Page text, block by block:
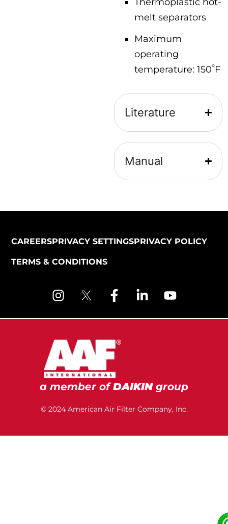
melt separators
Maximum
operating
temperature: 150ᵒF
Literature
Manual
a member ofDAIKINgroup
© 2024 American Air Filter Company, Inc.
CAREERSPRIVACY SETTINGSPRIVACY POLICY
TERMS & CONDITIONS